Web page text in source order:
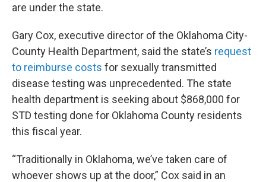
are under the state.
Gary Cox, executive director of the Oklahoma City-
County Health Department, said the state’s request
to reimburse costs for sexually transmitted
disease testing was unprecedented. The state
health department is seeking about $868,000 for
STD testing done for Oklahoma County residents
this fiscal year.
“Traditionally in Oklahoma, we’ve taken care of
whoever shows up at the door,” Cox said in an